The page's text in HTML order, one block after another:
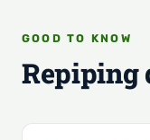
GOOD TO KNOW
Repiping